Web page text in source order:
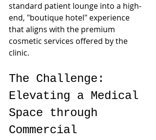
standard patient lounge into a high-
end, "boutique hotel" experience
that aligns with the premium
cosmetic services offered by the
clinic.
The Challenge:
Elevating a Medical
Space through
Commercial